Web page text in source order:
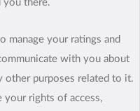
you there.
manage your ratings and
with you about
other purposes related to it.
your rights of access,